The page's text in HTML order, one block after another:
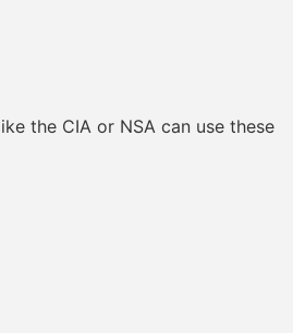
the CIA or NSA can use these